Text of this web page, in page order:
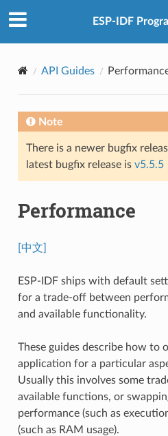
ESP-IDF
API Guides
Note
There is a newer bugfix
latest bugfix release is v5.5.5
Performance
[中文]
ESP-IDF ships with default
for a trade-off between
and available functionality.
These guides describe how to
application for a particular
Usually this involves some
available functions, or
performance (such as
(such as RAM usage).